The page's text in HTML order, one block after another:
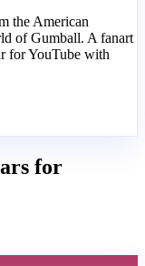
the American
of Gumball. A fanart
for YouTube with
for